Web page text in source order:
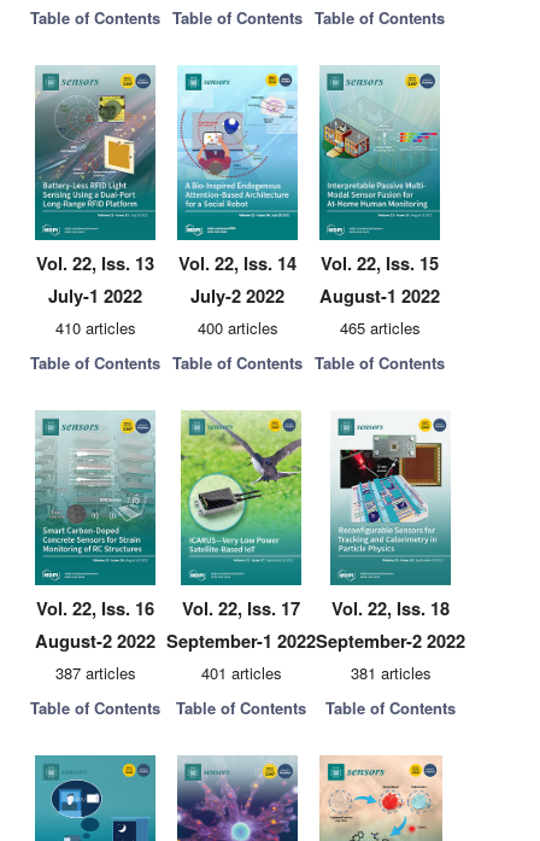
Table of Contents Table of Contents Table of Contents
Vol. 22, Iss. 13
July-1 2022
410 articles
Table of Contents
Vol. 22, Iss. 14
July-2 2022
400 articles
Table of Contents
Vol. 22, Iss. 15
August-1 2022
465 articles
Table of Contents
Vol. 22, Iss. 16
August-2 2022
387 articles
Table of Contents
Vol. 22, Iss. 17
September-1 2022
401 articles
Table of Contents
Vol. 22, Iss. 18
September-2 2022
381 articles
Table of Contents